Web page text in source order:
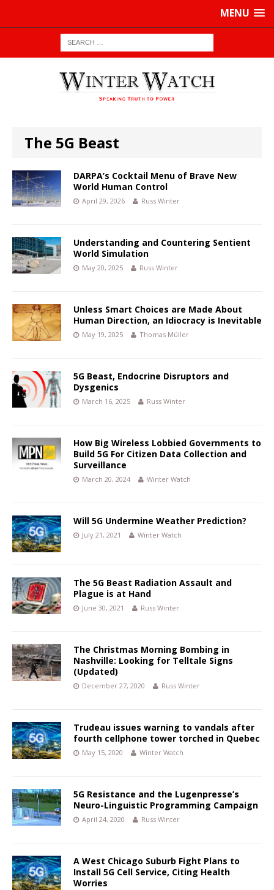
MENU
The 5G Beast
DARPA’s Cocktail Menu of Brave New
World Human Control
April 29, 2026 Russ Winter
Understanding and Countering Sentient
World Simulation
May 20, 2025 Russ Winter
Unless Smart Choices are Made About
Human Direction, an Idiocracy is Inevitable
May 19, 2025 Thomas Müller
5G Beast, Endocrine Disruptors and
Dysgenics
March 16, 2025 Russ Winter
How Big Wireless Lobbied Governments to
Build 5G For Citizen Data Collection and
Surveillance
March 20, 2024 Winter Watch
Will 5G Undermine Weather Prediction?
July 21, 2021 Winter Watch
The 5G Beast Radiation Assault and
Plague is at Hand
June 30, 2021 Russ Winter
The Christmas Morning Bombing in
Nashville: Looking for Telltale Signs
(Updated)
December 27, 2020 Russ Winter
Trudeau issues warning to vandals after
fourth cellphone tower torched in Quebec
May 15, 2020 Winter Watch
5G Resistance and the Lugenpresse’s
Neuro-Linguistic Programming Campaign
April 24, 2020 Russ Winter
A West Chicago Suburb Fight Plans to
Install 5G Cell Service, Citing Health
Worries